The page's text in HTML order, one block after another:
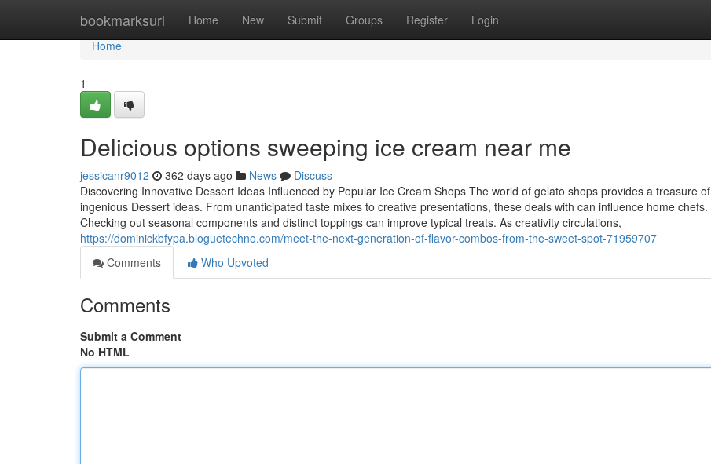
bookmarksurl Home New Submit Groups Register Login
Home
Home
1
Delicious options sweeping ice cream near me
jessicanr9012 362 days ago News
Discuss
Discovering Innovative Dessert Ideas Influenced by Popular Ice Cream Shops The world of gelato shops provides a treasure of
ingenious Dessert ideas. From unanticipated taste mixes to creative presentations, these deals with can influence home chefs.
Checking out seasonal components and distinct toppings can improve typical treats. As creativity circulations,
https://dominickbfypa.bloguetechno.com/meet-the-next-generation-of-flavor-combos-from-the-sweet-spot-71959707
Comments
Who Upvoted
Comments
Submit a Comment
No HTML